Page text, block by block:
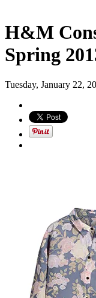
H&M
Spring
Tuesday, January 22,